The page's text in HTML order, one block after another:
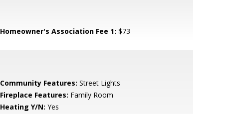
Homeowner's Association Fee 1: $73
Community Features: Street Lights
Fireplace Features: Family Room
Heating Y/N: Yes